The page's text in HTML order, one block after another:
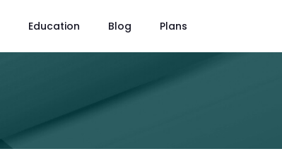
Education Blog Plans